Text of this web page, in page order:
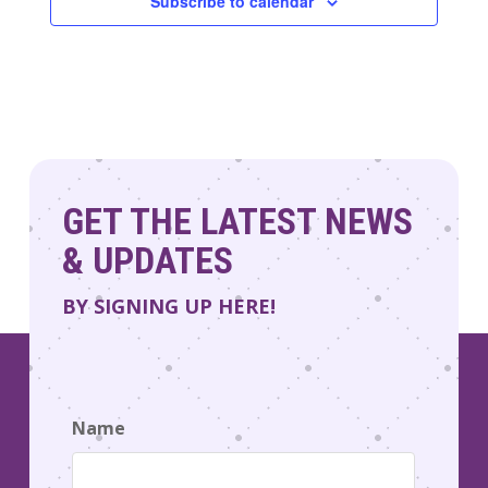
GET THE LATEST NEWS
& UPDATES
BY SIGNING UP HERE!
Name